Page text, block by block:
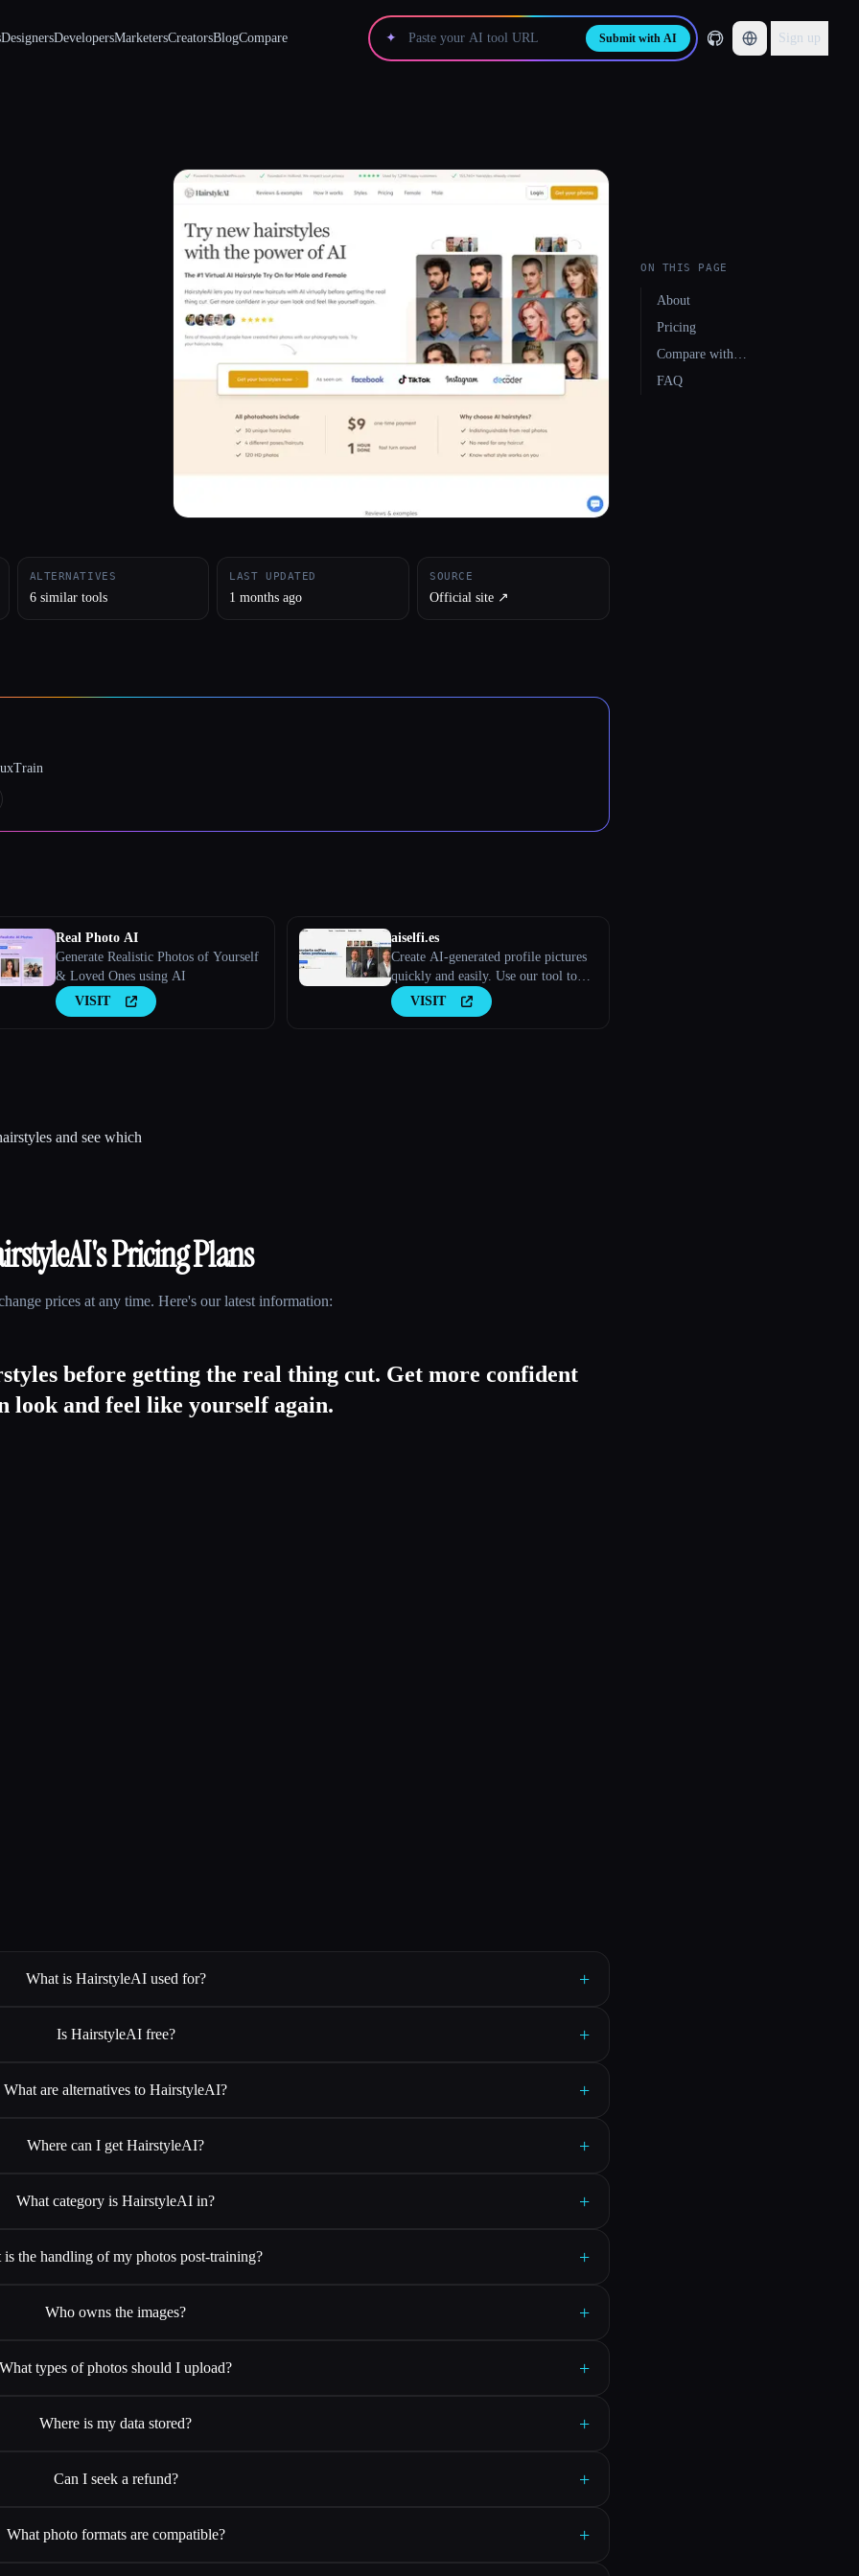
DesignersDevelopersMarketersCreatorsBlogCompare ✦ Submit with AI Sign up
ALTERNATIVES
6 similar tools
LAST UPDATED
1 months ago
SOURCE
Official site ↗︎
Real Photo AI
Generate Realistic Photos of Yourself
& Loved Ones using AI
VISIT
aiselfi.es
Create AI-generated profile pictures
quickly and easily. Use our tool to
create free, personalized AI profile
pictures in minutes. Try it out →
VISIT
and see which
's Pricing Plans
prices at any time. Here's our latest information:
before getting the real thing cut. Get more confident
look and feel like yourself again.
What is HairstyleAI used for? +
Is HairstyleAI free? +
What are alternatives to HairstyleAI? +
Where can I get HairstyleAI? +
What category is HairstyleAI in? +
is the handling of my photos post-training? +
Who owns the images? +
What types of photos should I upload? +
Where is my data stored? +
Can I seek a refund? +
What photo formats are compatible? +
ON THIS PAGE
About
Pricing
Compare with…
FAQ